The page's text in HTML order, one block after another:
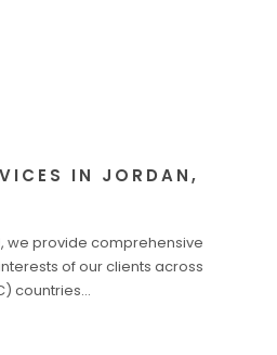
IN JORDAN,
we provide comprehensive
of our clients across
countries…